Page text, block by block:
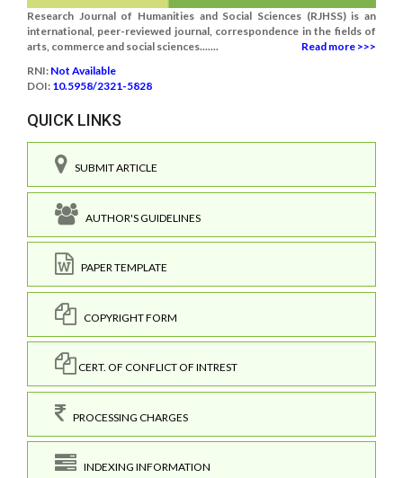
Research Journal of Humanities and Social Sciences (RJHSS) is an
international, peer-reviewed journal, correspondence in the fields of
arts, commerce and social sciences.......
Read more >>>
RNI: Not Available
DOI: 10.5958/2321-5828
QUICK LINKS
SUBMIT ARTICLE
AUTHOR'S GUIDELINES
PAPER TEMPLATE
COPYRIGHT FORM
CERT. OF CONFLICT OF INTREST
PROCESSING CHARGES
INDEXING INFORMATION